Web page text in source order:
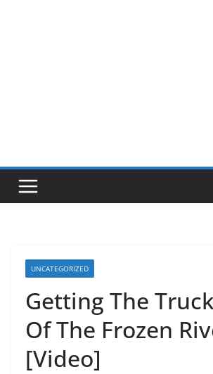
UNCATEGORIZED
Getting The
Of The Frozen
[Video]